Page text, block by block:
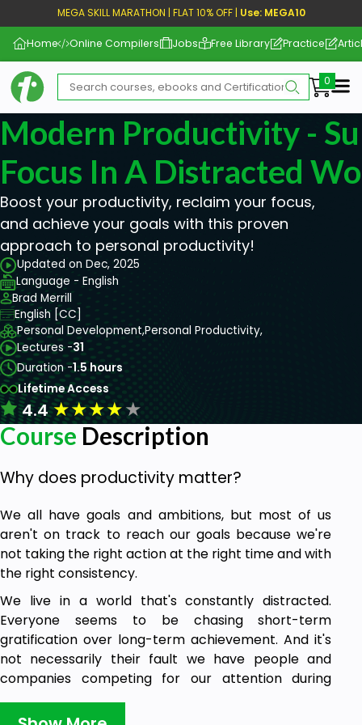
MEGA SKILL MARATHON | FLAT 10% OFF | Use: MEGA10
Home Online Compilers Jobs Free Library Practice
Modern Productivity -
Focus In A Distracted
Boost your productivity, reclaim your focus,
and achieve your goals with this proven
approach to personal productivity!
Updated on Dec, 2025
Language - English
Brad Merrill
English [CC]
Personal Development,Personal Productivity,
Lectures -31
Duration -1.5 hours
Lifetime Access
4.4★★★★★
Course Description
Why does productivity matter?
We all have goals and ambitions, but most of us
aren't on track to reach our goals because we're
not taking the right action at the right time and with
the right consistency.
We live in a world that's constantly distracted.
Everyone seems to be chasing short-term
gratification over long-term achievement. And it's
not necessarily their fault we have people and
companies competing for our attention during
every single moment of our waking lives.